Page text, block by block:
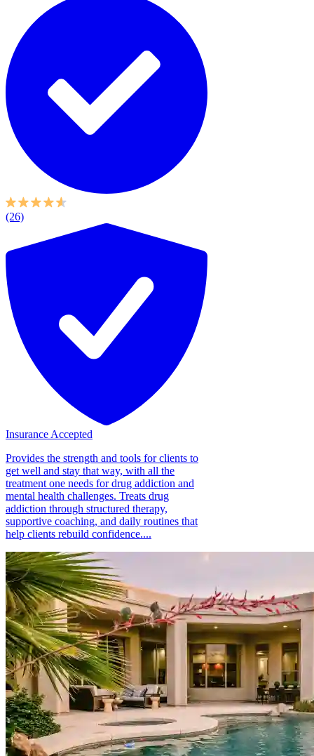
(26)
Insurance Accepted
Provides the strength and tools for clients to
get well and stay that way, with all the
treatment one needs for drug addiction and
mental health challenges. Treats drug
addiction through structured therapy,
supportive coaching, and daily routines that
help clients rebuild confidence....